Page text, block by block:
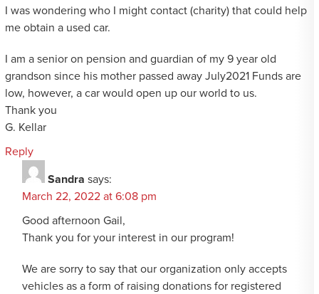
I was wondering who I might contact (charity) that could help
me obtain a used car.
I am a senior on pension and guardian of my 9 year old
grandson since his mother passed away July2021 Funds are
low, however, a car would open up our world to us.
Thank you
G. Kellar
Reply
Sandra says:
March 22, 2022 at 6:08 pm
Good afternoon Gail,
Thank you for your interest in our program!
We are sorry to say that our organization only accepts
vehicles as a form of raising donations for registered